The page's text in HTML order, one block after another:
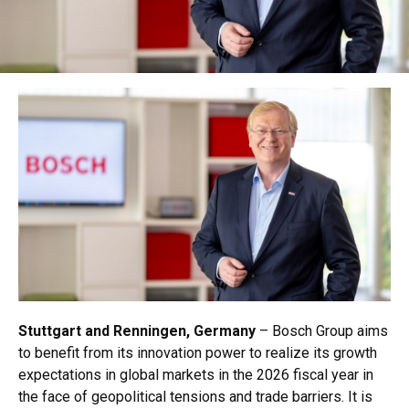
Stuttgart and Renningen, Germany – Bosch Group aims
to benefit from its innovation power to realize its growth
expectations in global markets in the 2026 fiscal year in
the face of geopolitical tensions and trade barriers. It is